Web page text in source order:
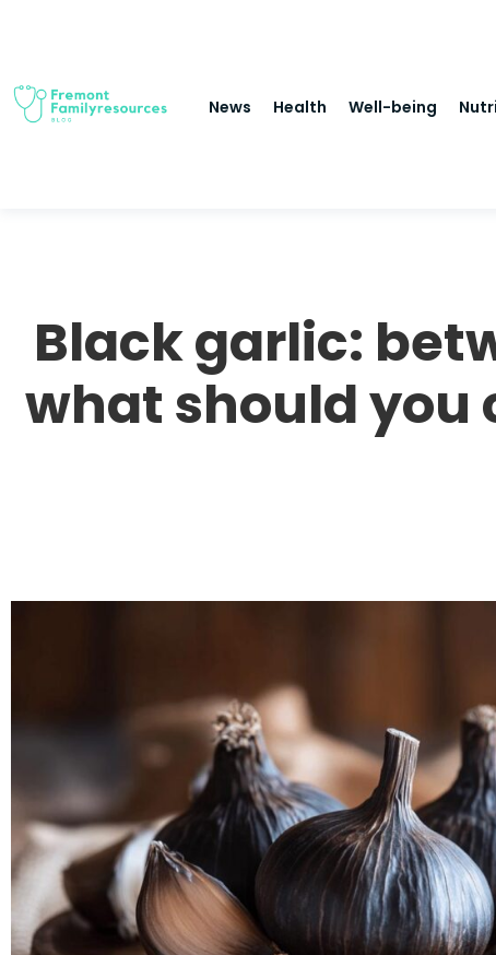
News Health Well-being
Black garlic:
what should you